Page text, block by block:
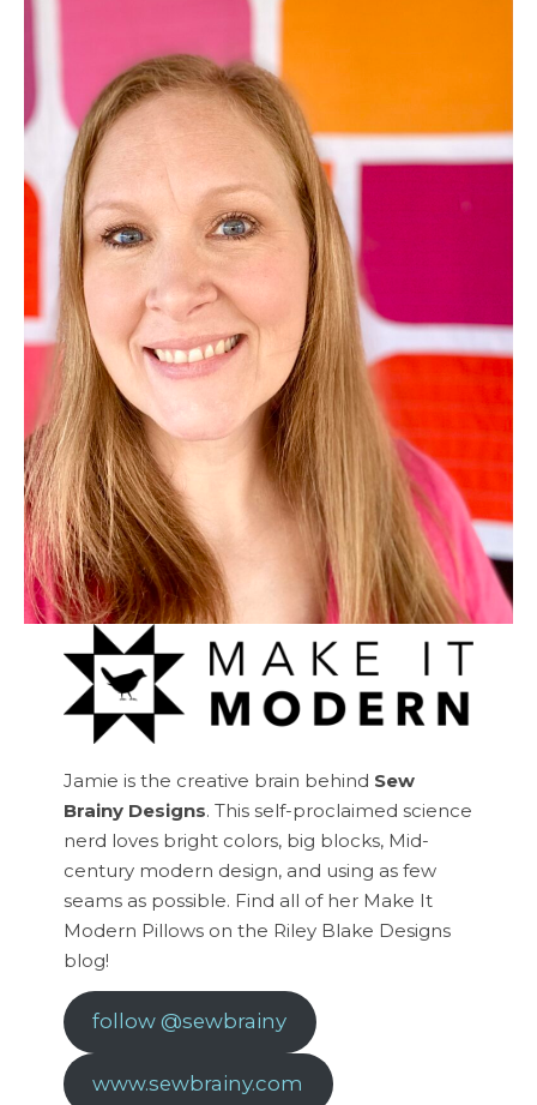
Jamie is the creative brain behind Sew
Brainy Designs. This self-proclaimed science
nerd loves bright colors, big blocks, Mid-
century modern design, and using as few
seams as possible. Find all of her Make It
Modern Pillows on the Riley Blake Designs
blog!
follow @sewbrainy
www.sewbrainy.com